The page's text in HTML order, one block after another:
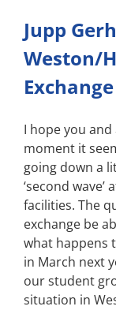
Jupp
Weston/
I hope you
moment it
going down a
‘second
facilities. The
exchange be
what happens
in March next
our student
situation in